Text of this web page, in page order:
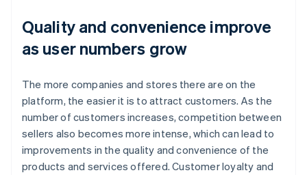
Quality and convenience improve
as user numbers grow
The more companies and stores there are on the
platform, the easier it is to attract customers. As the
number of customers increases, competition between
sellers also becomes more intense, which can lead to
improvements in the quality and convenience of the
products and services offered. Customer loyalty and